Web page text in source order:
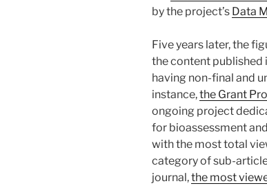
by the project’s Data
Five years later, the
the content published
having non-final and
instance,the Grant
ongoing project
for bioassessment
with the most total
category of sub-
journal,the most